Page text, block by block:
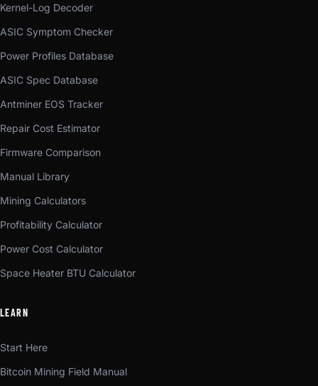
Kernel-Log Decoder
ASIC Symptom Checker
Power Profiles Database
ASIC Spec Database
Antminer EOS Tracker
Repair Cost Estimator
Firmware Comparison
Manual Library
Mining Calculators
Profitability Calculator
Power Cost Calculator
Space Heater BTU Calculator
LEARN
Start Here
Bitcoin Mining Field Manual